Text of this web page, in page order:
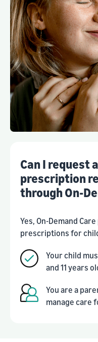
Can I request
prescription
through On-
Yes, On-Demand
prescriptions for
Your child
and 11 years
You are a
manage care